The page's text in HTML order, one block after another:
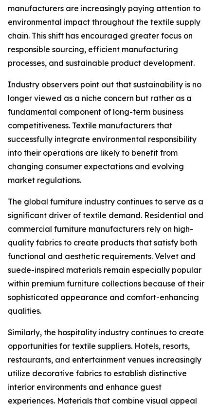
manufacturers are increasingly paying attention to
environmental impact throughout the textile supply
chain. This shift has encouraged greater focus on
responsible sourcing, efficient manufacturing
processes, and sustainable product development.
Industry observers point out that sustainability is no
longer viewed as a niche concern but rather as a
fundamental component of long-term business
competitiveness. Textile manufacturers that
successfully integrate environmental responsibility
into their operations are likely to benefit from
changing consumer expectations and evolving
market regulations.
The global furniture industry continues to serve as a
significant driver of textile demand. Residential and
commercial furniture manufacturers rely on high-
quality fabrics to create products that satisfy both
functional and aesthetic requirements. Velvet and
suede-inspired materials remain especially popular
within premium furniture collections because of their
sophisticated appearance and comfort-enhancing
qualities.
Similarly, the hospitality industry continues to create
opportunities for textile suppliers. Hotels, resorts,
restaurants, and entertainment venues increasingly
utilize decorative fabrics to establish distinctive
interior environments and enhance guest
experiences. Materials that combine visual appeal